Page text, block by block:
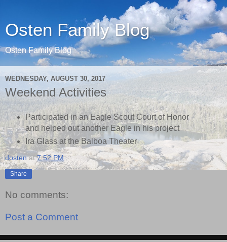
Osten Family Blog
Osten Family Blog
WEDNESDAY, AUGUST 30, 2017
Weekend Activities
Participated in an Eagle Scout Court of Honor
and helped out another Eagle in his project
Ira Glass at the Balboa Theater
dosten at7:52 PM
Share
No comments:
Post a Comment